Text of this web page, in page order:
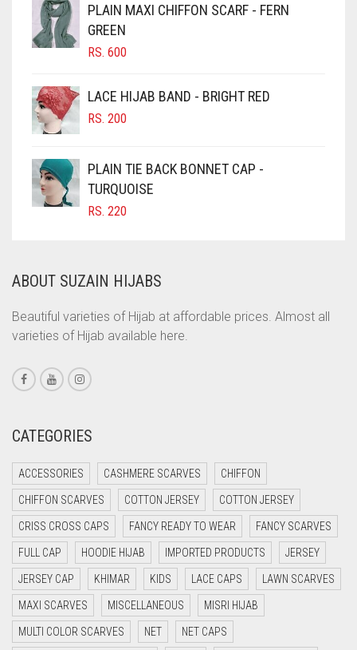
CHOCOLATE
CHOCOLATE BROWN
CINNAMON BROWN
COBALT BLUE
COFFEE
COFFEE BROWN
COMMANDO GREEN
CORAL PEACH
CORAL RED
CRIMSON PINK
CRIMSON RED
CYAN
CYAN BLUE
DAISY WHITE
DARK BLUE
DARK BROWN
DARK GREY
PLAIN MAXI CHIFFON SCARF - FERN
GREEN
RS. 600
LACE HIJAB BAND - BRIGHT RED
RS. 200
PLAIN TIE BACK BONNET CAP -
TURQUOISE
RS. 220
ABOUT SUZAIN HIJABS
Beautiful varieties of Hijab at affordable prices. Almost all
varieties of Hijab available here.
CATEGORIES
ACCESSORIES CASHMERE SCARVES CHIFFON
CHIFFON SCARVES COTTON JERSEY COTTON JERSEY
CRISS CROSS CAPS FANCY READY TO WEAR FANCY SCARVES
FULL CAP HOODIE HIJAB IMPORTED PRODUCTS JERSEY
JERSEY CAP KHIMAR KIDS LACE CAPS LAWN SCARVES
MAXI SCARVES MISCELLANEOUS MISRI HIJAB
MULTI COLOR SCARVES NET NET CAPS